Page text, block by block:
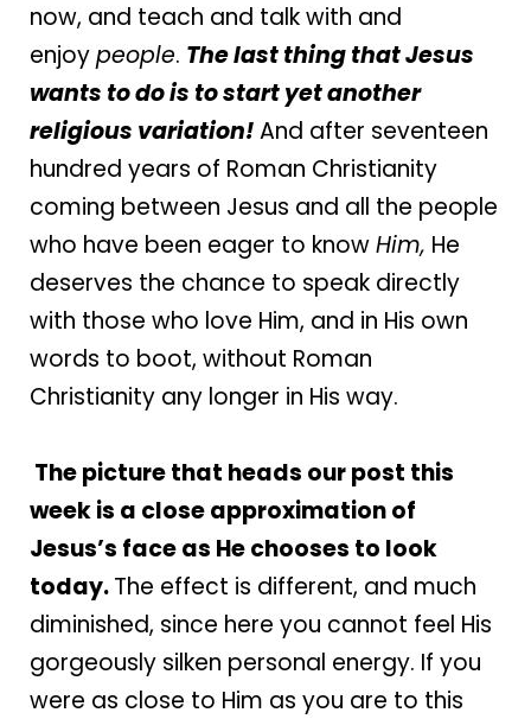
now, and teach and talk with and
enjoypeople. The last thing that Jesus
wants to do is to start yet another
religious variation!And after seventeen
hundred years of Roman Christianity
coming between Jesus and all the people
who have been eager to knowHim, He
deserves the chance to speak directly
with those who love Him, and in His own
words to boot, without Roman
Christianity any longer in His way.
The picture that heads our post this
week is a close approximation of
Jesus’s face as He chooses to look
today.The effect is different, and much
diminished, since here you cannot feel His
gorgeously silken personal energy. If you
were as close to Him as you are to this